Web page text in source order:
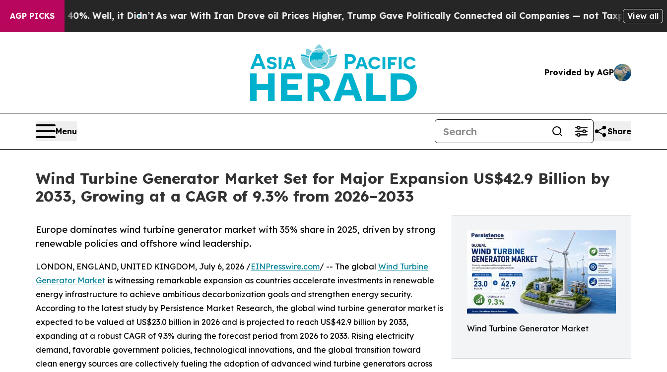
AGP PICKS
Well, it Didn’t As war With Iran Drove oil Prices Higher, Trump Gave Politically Connected oil Companies — not Taxpayers — the Chance to
View all
Provided by AGP
Menu Share
Wind Turbine Generator Market Set for Major Expansion US$42.9 Billion by
2033, Growing at a CAGR of 9.3% from 2026–2033
Wind Turbine Generator Market
Europe dominates wind turbine generator market with 35% share in 2025, driven by strong
renewable policies and offshore wind leadership.
LONDON, ENGLAND, UNITED KINGDOM, July 6, 2026 /EINPresswire.com/ -- The global Wind Turbine
Generator Market is witnessing remarkable expansion as countries accelerate investments in renewable
energy infrastructure to achieve ambitious decarbonization goals and strengthen energy security.
According to the latest study by Persistence Market Research, the global wind turbine generator market is
expected to be valued at US$23.0 billion in 2026 and is projected to reach US$42.9 billion by 2033,
expanding at a robust CAGR of 9.3% during the forecast period from 2026 to 2033. Rising electricity
demand, favorable government policies, technological innovations, and the global transition toward
clean energy sources are collectively fueling the adoption of advanced wind turbine generators across